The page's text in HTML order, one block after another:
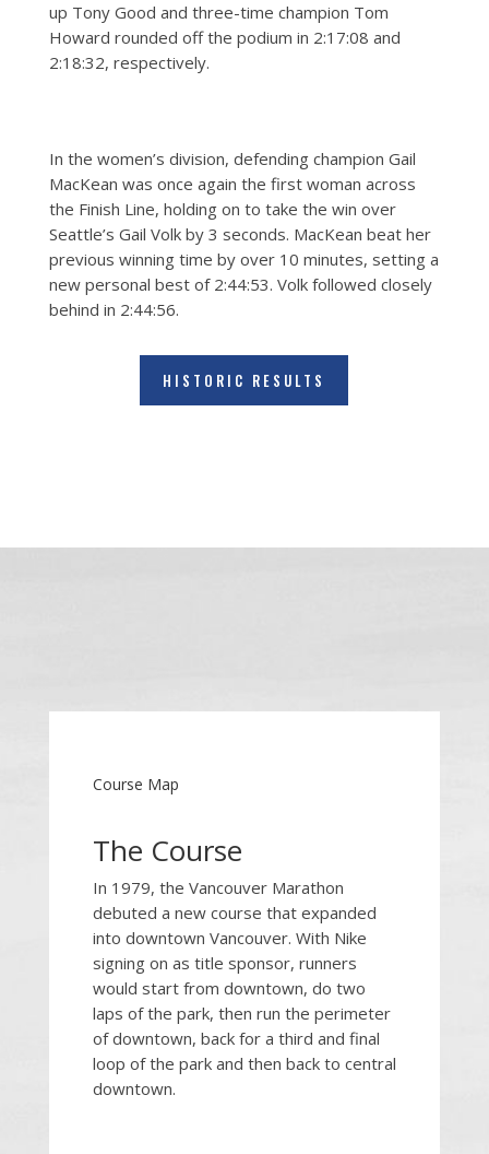
up Tony Good and three-time champion Tom
Howard rounded off the podium in 2:17:08 and
2:18:32, respectively.
In the women’s division, defending champion Gail
MacKean was once again the first woman across
the Finish Line, holding on to take the win over
Seattle’s Gail Volk by 3 seconds. MacKean beat her
previous winning time by over 10 minutes, setting a
new personal best of 2:44:53. Volk followed closely
behind in 2:44:56.
HISTORIC RESULTS
Course Map
The Course
In 1979, the Vancouver Marathon
debuted a new course that expanded
into downtown Vancouver. With Nike
signing on as title sponsor, runners
would start from downtown, do two
laps of the park, then run the perimeter
of downtown, back for a third and final
loop of the park and then back to central
downtown.